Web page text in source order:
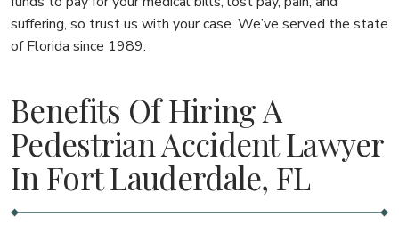
suffering, so trust us with your case. We’ve served the state
of Florida since 1989.
Benefits Of Hiring A
Pedestrian Accident Lawyer
In Fort Lauderdale, FL